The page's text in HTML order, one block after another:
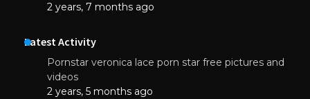
2 years, 7 months ago
Latest Activity
Pornstar veronica lace porn star free pictures and
videos
2 years, 5 months ago